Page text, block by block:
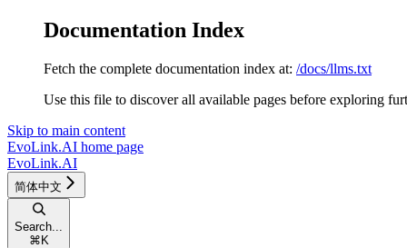
Documentation Index
Fetch the complete documentation index at: /docs/llms.txt
Use this file to discover all available pages before exploring
Skip to main content
EvoLink.AI home page
EvoLink.AI
简体中文
Search...
⌘ K